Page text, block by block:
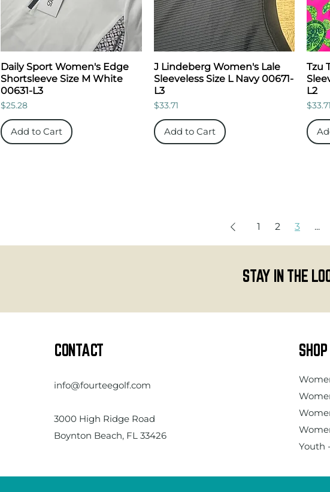
Daily Sport Women's Edge
Shortsleeve Size M White
00631-L3
Price
$25.28
Add to Cart
J Lindeberg Women's Lale
Sleeveless Size L Navy 00671-
L3
Price
$33.71
Add to Cart
Tzu
L2
Price
$33.71
1 2 3 ...
STAY IN THE
CONTACT
info@fourteegolf.com
3000 High Ridge Road
Boynton Beach, FL 33426
SHOP
Youth